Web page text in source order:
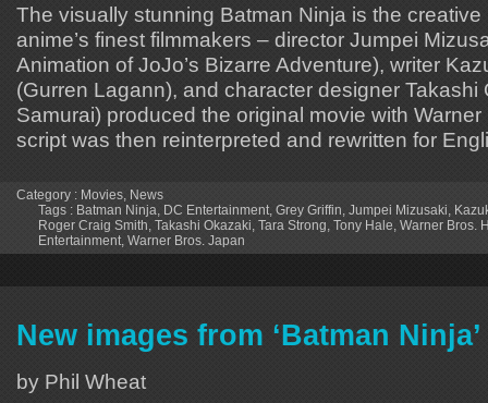
The visually stunning Batman Ninja is the creative
anime’s finest filmmakers – director Jumpei
Animation of JoJo’s Bizarre Adventure), writer
(Gurren Lagann), and character designer Takashi
Samurai) produced the original movie with
script was then reinterpreted and rewritten for
Category : Movies News
Tags : Batman Ninja DC Entertainment Grey Griffin Jumpei Mizusaki
Roger Craig Smith Takashi Okazaki Tara Strong Tony Hale Warner Bros.
Entertainment Warner Bros. Japan
New images from ‘Batman
by Phil Wheat